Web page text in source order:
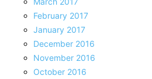
February 2017
January 2017
December 2016
November 2016
October 2016